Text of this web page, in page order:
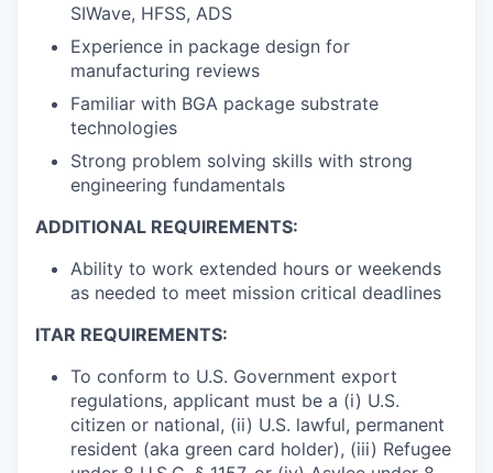
SIWave, HFSS, ADS
Experience in package design for
manufacturing reviews
Familiar with BGA package substrate
technologies
Strong problem solving skills with strong
engineering fundamentals
ADDITIONAL REQUIREMENTS:
Ability to work extended hours or weekends
as needed to meet mission critical deadlines
ITAR REQUIREMENTS:
To conform to U.S. Government export
regulations, applicant must be a (i) U.S.
citizen or national, (ii) U.S. lawful, permanent
resident (aka green card holder), (iii) Refugee